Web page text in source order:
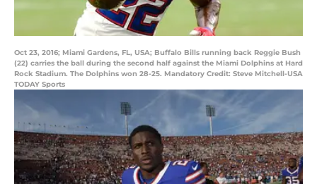
Oct 23, 2016; Miami Gardens, FL, USA; Buffalo Bills running back Reggie Bush
(22) carries the ball during the second half against the Miami Dolphins at Hard
Rock Stadium. The Dolphins won 28-25. Mandatory Credit: Steve Mitchell-USA
TODAY Sports